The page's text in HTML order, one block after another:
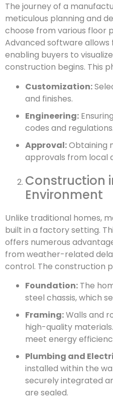
The journey of a
meticulous planning and
choose from various floor
Advanced software allows
enabling buyers to
construction begins. This
Customization:
and finishes.
Engineering:
codes and regulations.
Approval:Obtaining
approvals from local
Construction
Environment
Unlike traditional homes,
built in a factory setting.
offers numerous
from weather-related
control. The construction
Foundation: The
steel chassis, which
Framing:Walls and
high-quality
meet energy
Plumbing and
installed within the
securely integrated
are sealed.